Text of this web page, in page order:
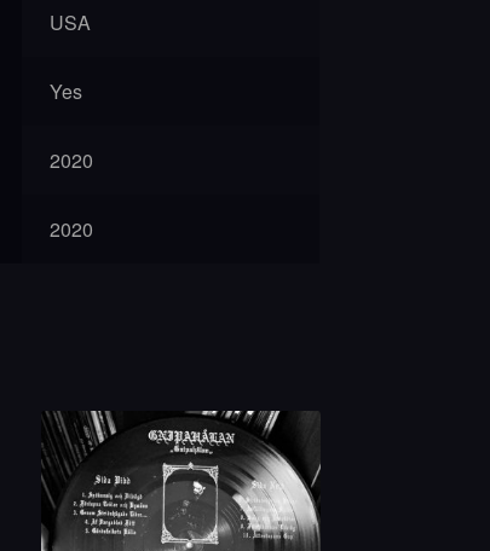
USA
Yes
2020
2020